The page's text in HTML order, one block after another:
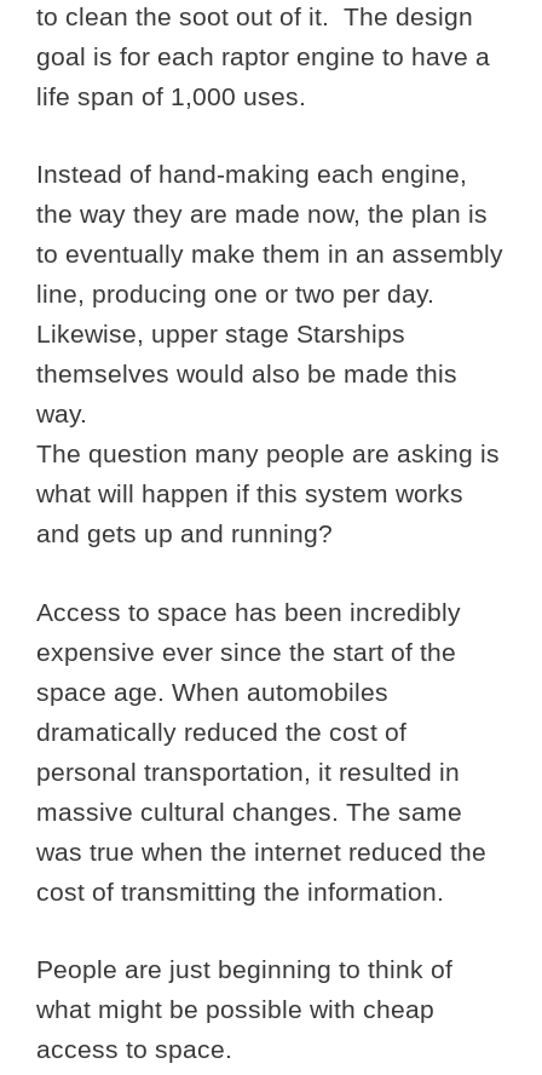
to clean the soot out of it. The design
goal is for each raptor engine to have a
life span of 1,000 uses.
Instead of hand-making each engine,
the way they are made now, the plan is
to eventually make them in an assembly
line, producing one or two per day.
Likewise, upper stage Starships
themselves would also be made this
way.
The question many people are asking is
what will happen if this system works
and gets up and running?
Access to space has been incredibly
expensive ever since the start of the
space age. When automobiles
dramatically reduced the cost of
personal transportation, it resulted in
massive cultural changes. The same
was true when the internet reduced the
cost of transmitting the information.
People are just beginning to think of
what might be possible with cheap
access to space.